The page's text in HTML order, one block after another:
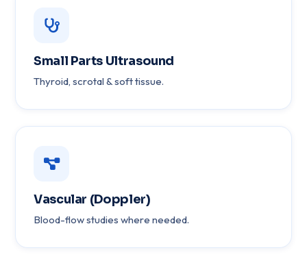
Small Parts Ultrasound
Thyroid, scrotal & soft tissue.
Vascular (Doppler)
Blood-flow studies where needed.